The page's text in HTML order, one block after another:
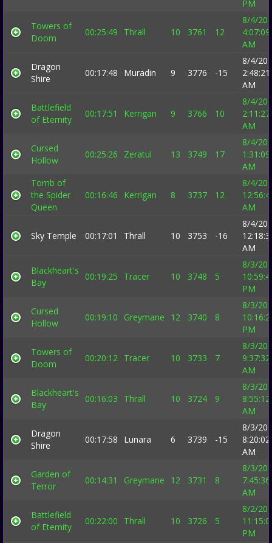
PM
Towers of
Doom
00:25:49 Thrall 10 3761 12
8/4/
4:07:09
AM
Dragon
Shire
00:17:48 Muradin 9 3776 -15
8/4/
2:48:21
AM
Battlefield
of Eternity
00:17:51 Kerrigan 9 3766 10
8/4/
2:11:27
AM
Cursed
Hollow
00:25:26 Zeratul 13 3749 17
8/4/
1:31:09
AM
Tomb of
the Spider
Queen
00:16:46 Kerrigan 8 3737 12
8/4/
AM
Sky Temple 00:17:01 Thrall 10 3753 -16
8/4/
AM
Blackheart's
Bay
00:19:25 Tracer 10 3748 5
8/3/
PM
Cursed
Hollow
00:19:10 Greymane 12 3740 8
8/3/
PM
Towers of
Doom
00:20:12 Tracer 10 3733 7
8/3/
9:37:32
AM
Blackheart's
Bay
00:16:03 Thrall 10 3724 9
8/3/
8:55:12
AM
Dragon
Shire
00:17:58 Lunara 6 3739 -15
8/3/
8:20:02
AM
Garden of
Terror
00:14:31 Greymane 12 3731 8
8/3/
7:45:36
AM
Battlefield
of Eternity
00:22:00 Thrall 10 3726 5
8/2/
PM